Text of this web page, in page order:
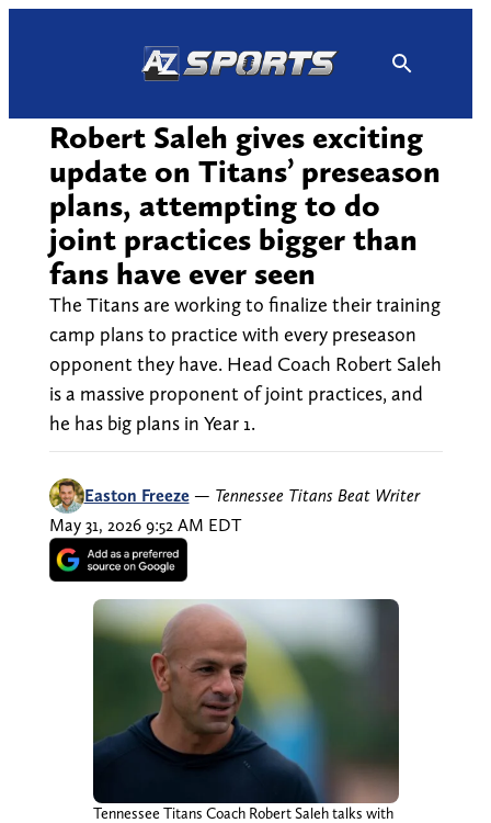
Robert Saleh gives exciting
update on Titans’ preseason
plans, attempting to do
joint practices bigger than
fans have ever seen
The Titans are working to finalize their training
camp plans to practice with every preseason
opponent they have. Head Coach Robert Saleh
is a massive proponent of joint practices, and
he has big plans in Year 1.
Easton Freeze — Tennessee Titans Beat Writer
May 31, 2026 9:52 AM EDT
Tennessee Titans Coach Robert Saleh talks with